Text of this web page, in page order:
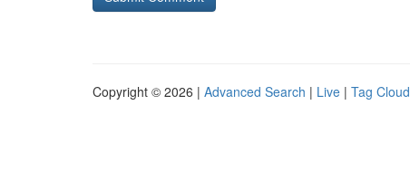
Copyright © 2026 | Advanced Search | Live | Tag Cloud